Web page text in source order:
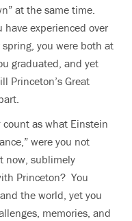
at the same time.
experienced over
you were both at
graduated, and yet
Princeton’s Great
as what Einstein
were you not
now, sublimely
Princeton? You
the world, yet you
memories, and